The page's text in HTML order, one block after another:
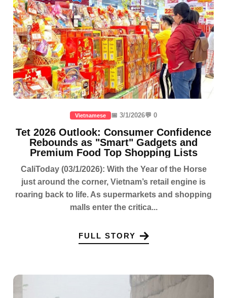
Vietnamese 📅 3/1/2026💬 0
Tet 2026 Outlook: Consumer Confidence
Rebounds as "Smart" Gadgets and
Premium Food Top Shopping Lists
CaliToday (03/1/2026): With the Year of the Horse
just around the corner, Vietnam’s retail engine is
roaring back to life. As supermarkets and shopping
malls enter the critica...
FULL STORY